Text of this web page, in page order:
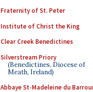
Fraternity of St. Peter
Institute of Christ the King
Clear Creek Benedictines
Silverstream Priory
(Benedictines, Diocese of
Meath, Ireland)
Abbaye St-Madeleine du